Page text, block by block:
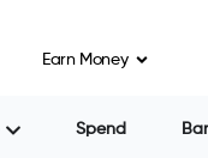
Earn Money
Spend